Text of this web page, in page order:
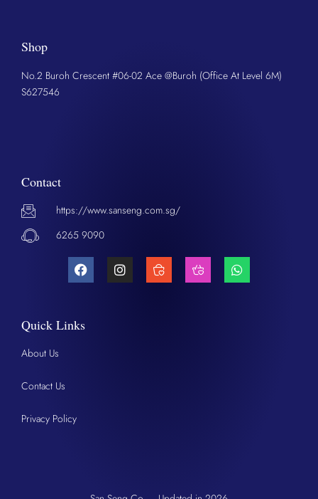
Shop
No.2 Buroh Crescent #06-02 Ace @Buroh (Office At Level 6M)
S627546
Contact
https://www.sanseng.com.sg/
6265 9090
Quick Links
About Us
Contact Us
Privacy Policy